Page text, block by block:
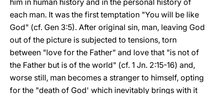
him in human history and in the personal history of
each man. It was the first temptation "You will be like
God" (cf. Gen 3:5). After original sin, man, leaving God
out of the picture is subjected to tensions, torn
between "love for the Father" and love that "is not of
the Father but is of the world" (cf. 1 Jn. 2:15-16) and,
worse still, man becomes a stranger to himself, opting
for the "death of God' which inevitably brings with it